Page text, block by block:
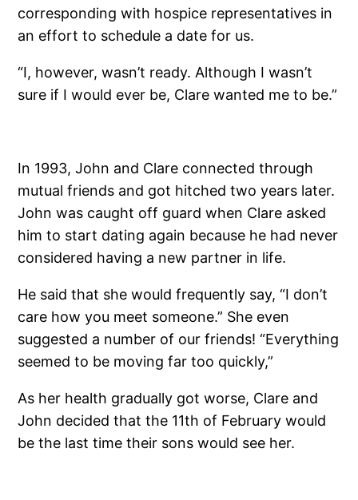
corresponding with hospice representatives in
an effort to schedule a date for us.
“I, however, wasn’t ready. Although I wasn’t
sure if I would ever be, Clare wanted me to be.”
In 1993, John and Clare connected through
mutual friends and got hitched two years later.
John was caught off guard when Clare asked
him to start dating again because he had never
considered having a new partner in life.
He said that she would frequently say, “I don’t
care how you meet someone.” She even
suggested a number of our friends! “Everything
seemed to be moving far too quickly,”
As her health gradually got worse, Clare and
John decided that the 11th of February would
be the last time their sons would see her.